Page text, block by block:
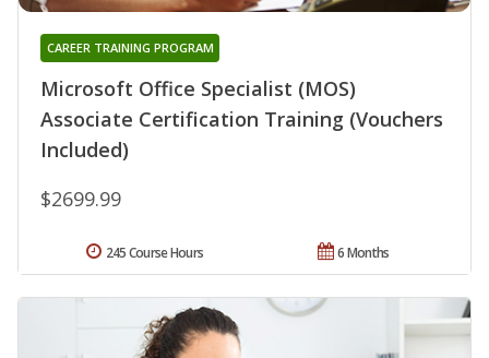
Microsoft Office Specialist (MOS)
Associate Certification Training (Vouchers
Included)
CAREER TRAINING PROGRAM
$2699.99
6 Months
245 Course Hours